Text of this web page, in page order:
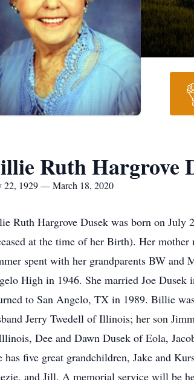
Ruth Hargrove
22, 1929 — March 18, 2020
Ruth Hargrove Dusek was born on
at the time of her Birth). Her
spent with her grandparents BW
High in 1946. She married Joe Dusek
to San Angelo, TX in 1989. Billie
Jerry Twedell of Illinois; her son
Dee and Dawn Dusek of Eola,
has five great grandchildren, Jake and
and Jill. A memorial service will be